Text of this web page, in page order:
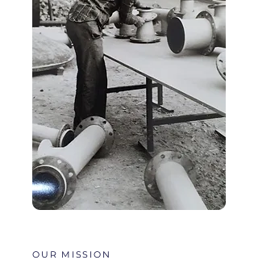
OUR MISSION